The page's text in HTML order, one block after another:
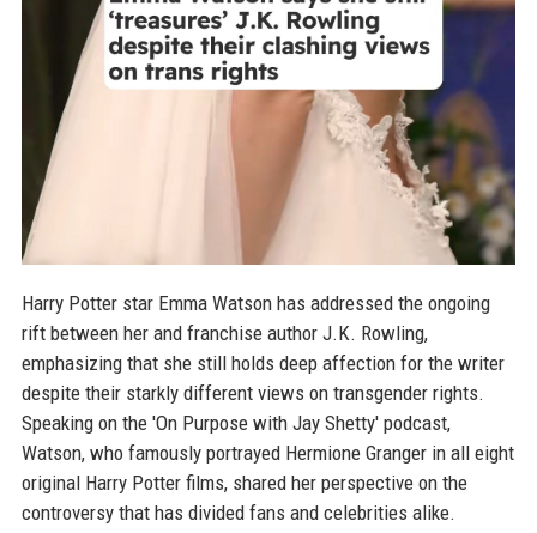
Harry Potter star Emma Watson has addressed the ongoing
rift between her and franchise author J.K. Rowling,
emphasizing that she still holds deep affection for the writer
despite their starkly different views on transgender rights.
Speaking on the 'On Purpose with Jay Shetty' podcast,
Watson, who famously portrayed Hermione Granger in all eight
original Harry Potter films, shared her perspective on the
controversy that has divided fans and celebrities alike.